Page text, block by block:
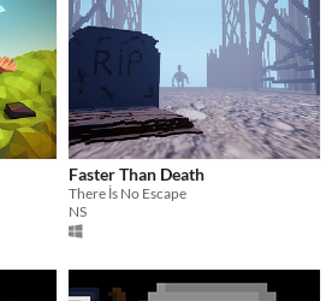
Faster Than Death
There İs No Escape
NS